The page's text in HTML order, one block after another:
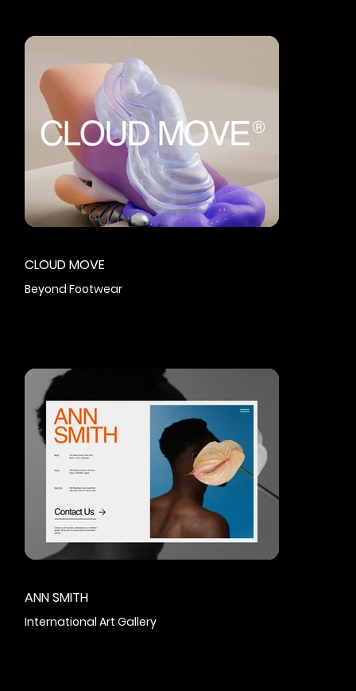
CLOUD MOVE
Beyond Footwear
ANN SMITH
International Art Gallery